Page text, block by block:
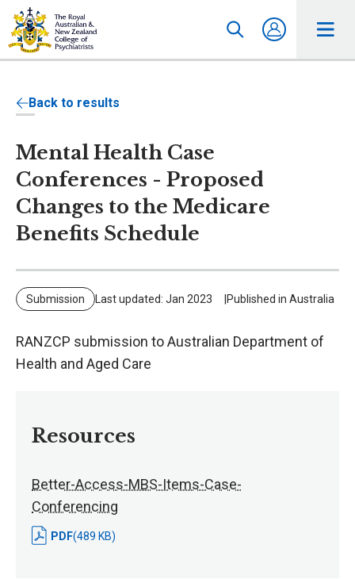
Back to results
Mental Health Case
Conferences - Proposed
Changes to the Medicare
Benefits Schedule
Submission Last updated: Jan 2023 Published in Australia
RANZCP submission to Australian Department of
Health and Aged Care
Resources
Better-Access-MBS-Items-Case-
Conferencing
PDF(489 KB)